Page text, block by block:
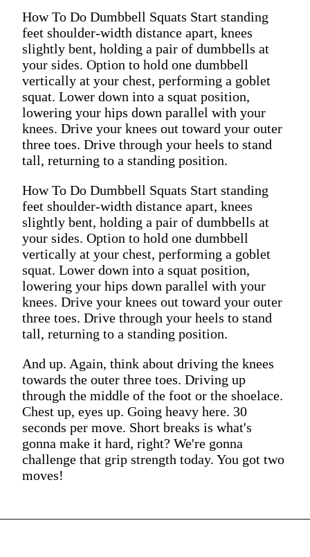
How To Do Dumbbell Squats Start standing
feet shoulder-width distance apart, knees
slightly bent, holding a pair of dumbbells at
your sides. Option to hold one dumbbell
vertically at your chest, performing a goblet
squat. Lower down into a squat position,
lowering your hips down parallel with your
knees. Drive your knees out toward your outer
three toes. Drive through your heels to stand
tall, returning to a standing position.
How To Do Dumbbell Squats Start standing
feet shoulder-width distance apart, knees
slightly bent, holding a pair of dumbbells at
your sides. Option to hold one dumbbell
vertically at your chest, performing a goblet
squat. Lower down into a squat position,
lowering your hips down parallel with your
knees. Drive your knees out toward your outer
three toes. Drive through your heels to stand
tall, returning to a standing position.
And up. Again, think about driving the knees
towards the outer three toes. Driving up
through the middle of the foot or the shoelace.
Chest up, eyes up. Going heavy here. 30
seconds per move. Short breaks is what's
gonna make it hard, right? We're gonna
challenge that grip strength today. You got two
moves!